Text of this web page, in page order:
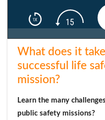
What does it
successful life
mission?
Learn the many
public safety missions?